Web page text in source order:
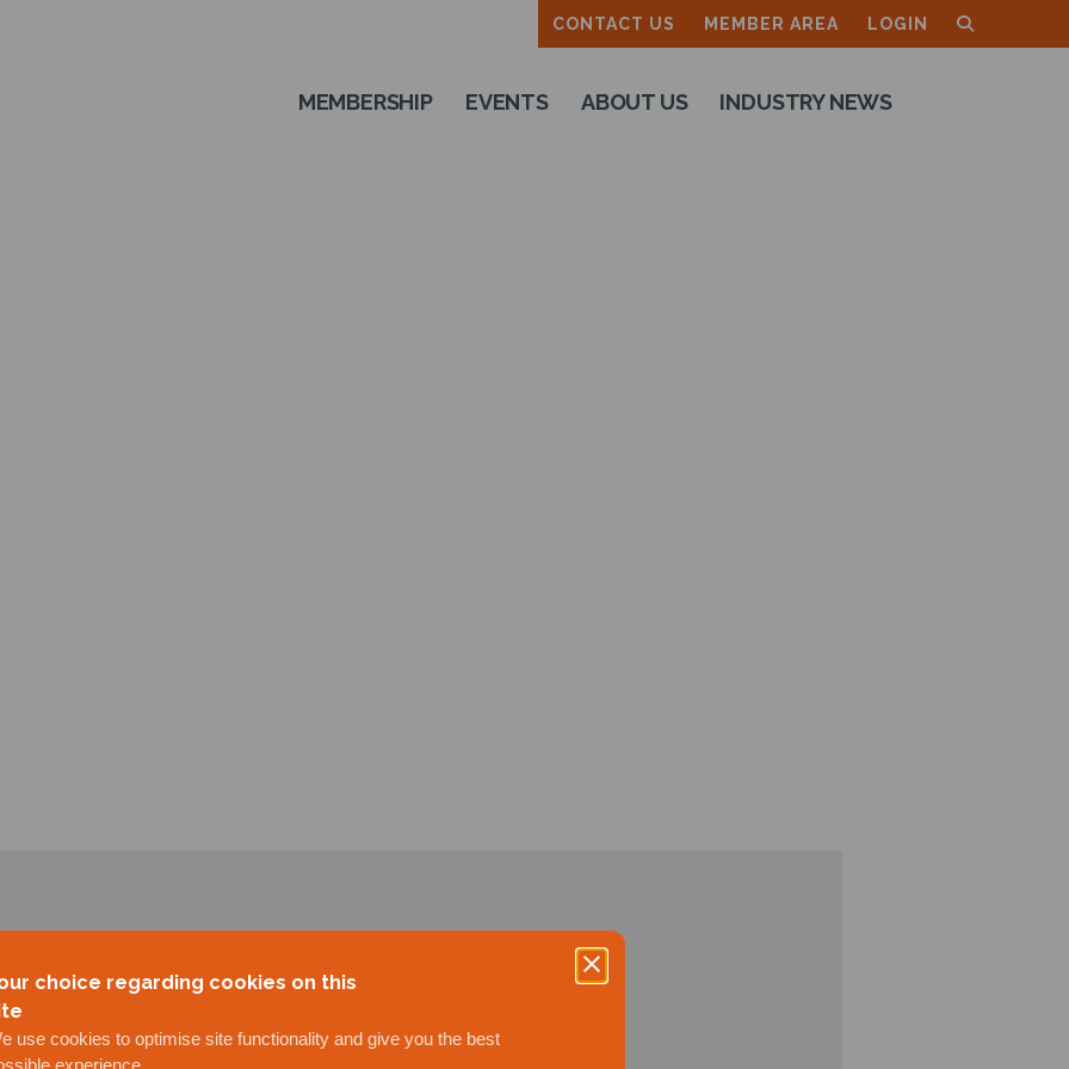
choice regarding cookies on this
use cookies to optimise site functionality and give you the best
experience.
CONTACT US MEMBER AREA LOGIN
MEMBERSHIP EVENTS ABOUT US INDUSTRY NEWS